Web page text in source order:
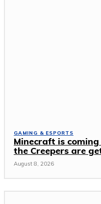
GAMING & ESPORTS
Minecraft is
the Creepers are
August 8, 2026